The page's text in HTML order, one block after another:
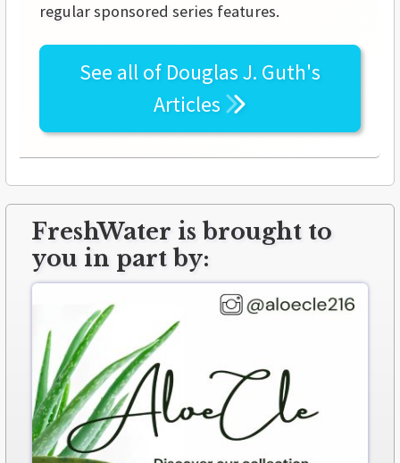
regular sponsored series features.
See all of Douglas J. Guth's
Articles
FreshWater is brought to
you in part by: